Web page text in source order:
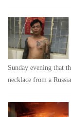
Sunday evening that
necklace from a